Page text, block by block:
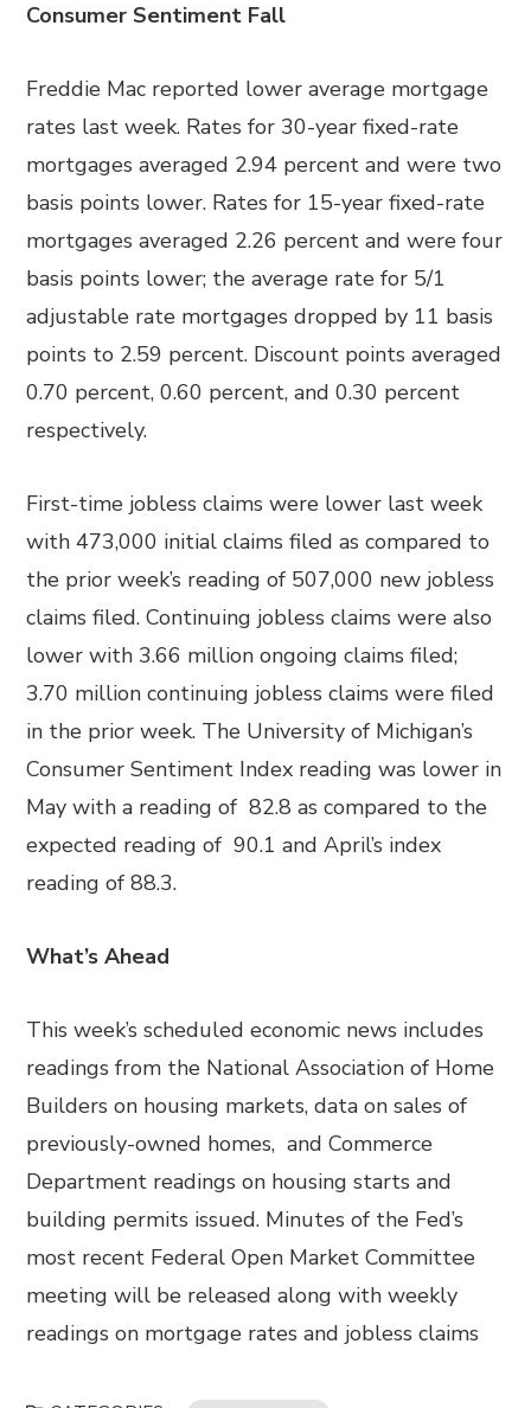
Consumer Sentiment Fall
Freddie Mac reported lower average mortgage
rates last week. Rates for 30-year fixed-rate
mortgages averaged 2.94 percent and were two
basis points lower. Rates for 15-year fixed-rate
mortgages averaged 2.26 percent and were four
basis points lower; the average rate for 5/1
adjustable rate mortgages dropped by 11 basis
points to 2.59 percent. Discount points averaged
0.70 percent, 0.60 percent, and 0.30 percent
respectively.
First-time jobless claims were lower last week
with 473,000 initial claims filed as compared to
the prior week’s reading of 507,000 new jobless
claims filed. Continuing jobless claims were also
lower with 3.66 million ongoing claims filed;
3.70 million continuing jobless claims were filed
in the prior week. The University of Michigan’s
Consumer Sentiment Index reading was lower in
May with a reading of 82.8 as compared to the
expected reading of 90.1 and April’s index
reading of 88.3.
What’s Ahead
This week’s scheduled economic news includes
readings from the National Association of Home
Builders on housing markets, data on sales of
previously-owned homes, and Commerce
Department readings on housing starts and
building permits issued. Minutes of the Fed’s
most recent Federal Open Market Committee
meeting will be released along with weekly
readings on mortgage rates and jobless claims